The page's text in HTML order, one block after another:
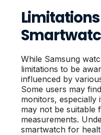
While Samsung
limitations to be
influenced by
Some users may
monitors, especially
may not be suitable
measurements.
smartwatch for